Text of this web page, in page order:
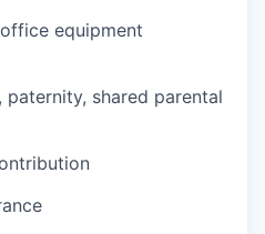
equipment
shared parental